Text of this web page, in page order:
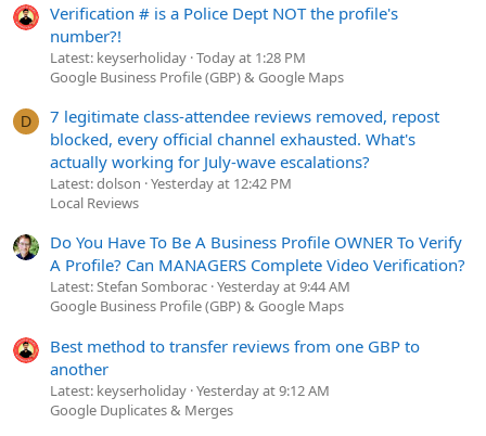
Verification # is a Police Dept NOT the profile's
number?!
Latest: keyserholiday Today at 1:28 PM
Google Business Profile (GBP) & Google Maps
D
7 legitimate class-attendee reviews removed, repost
blocked, every official channel exhausted. What's
actually working for July-wave escalations?
Latest: dolson Yesterday at 12:42 PM
Local Reviews
Do You Have To Be A Business Profile OWNER To Verify
A Profile? Can MANAGERS Complete Video Verification?
Latest: Stefan Somborac Yesterday at 9:44 AM
Google Business Profile (GBP) & Google Maps
Best method to transfer reviews from one GBP to
another
Latest: keyserholiday Yesterday at 9:12 AM
Google Duplicates & Merges